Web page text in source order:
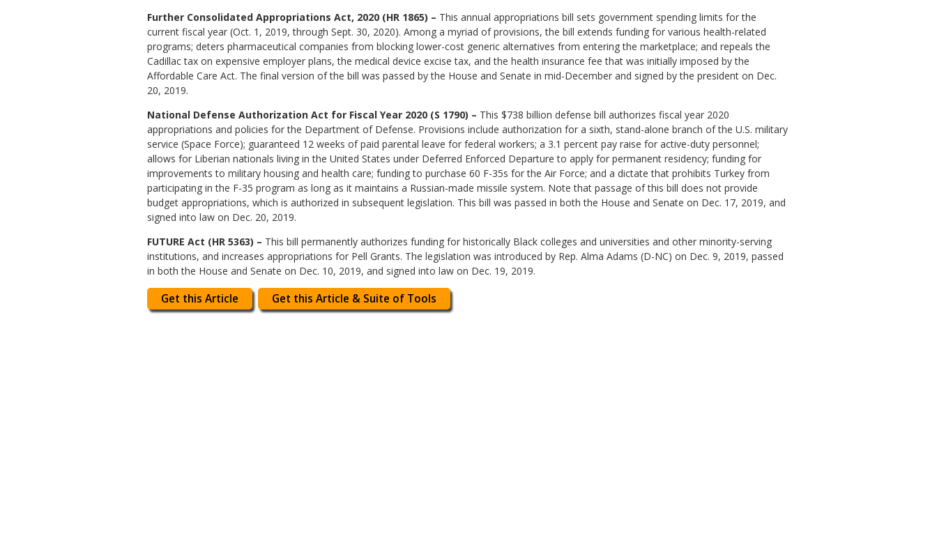
Further Consolidated Appropriations Act, 2020 (HR 1865) – This annual appropriations bill sets government spending limits for the
current fiscal year (Oct. 1, 2019, through Sept. 30, 2020). Among a myriad of provisions, the bill extends funding for various health-related
programs; deters pharmaceutical companies from blocking lower-cost generic alternatives from entering the marketplace; and repeals the
Cadillac tax on expensive employer plans, the medical device excise tax, and the health insurance fee that was initially imposed by the
Affordable Care Act. The final version of the bill was passed by the House and Senate in mid-December and signed by the president on Dec.
20, 2019.
National Defense Authorization Act for Fiscal Year 2020 (S 1790) – This $738 billion defense bill authorizes fiscal year 2020
appropriations and policies for the Department of Defense. Provisions include authorization for a sixth, stand-alone branch of the U.S. military
service (Space Force); guaranteed 12 weeks of paid parental leave for federal workers; a 3.1 percent pay raise for active-duty personnel;
allows for Liberian nationals living in the United States under Deferred Enforced Departure to apply for permanent residency; funding for
improvements to military housing and health care; funding to purchase 60 F-35s for the Air Force; and a dictate that prohibits Turkey from
participating in the F-35 program as long as it maintains a Russian-made missile system. Note that passage of this bill does not provide
budget appropriations, which is authorized in subsequent legislation. This bill was passed in both the House and Senate on Dec. 17, 2019, and
signed into law on Dec. 20, 2019.
FUTURE Act (HR 5363) – This bill permanently authorizes funding for historically Black colleges and universities and other minority-serving
institutions, and increases appropriations for Pell Grants. The legislation was introduced by Rep. Alma Adams (D-NC) on Dec. 9, 2019, passed
in both the House and Senate on Dec. 10, 2019, and signed into law on Dec. 19, 2019.
Get this Article Get this Article & Suite of Tools